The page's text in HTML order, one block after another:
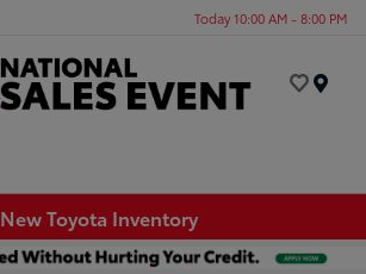
Today 10:00 AM - 8:00 PM
New Toyota Inventory